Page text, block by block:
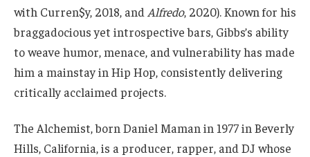
with Curren$y, 2018, and Alfredo, 2020). Known for his
braggadocious yet introspective bars, Gibbs’s ability
to weave humor, menace, and vulnerability has made
him a mainstay in Hip Hop, consistently delivering
critically acclaimed projects.
The Alchemist, born Daniel Maman in 1977 in Beverly
Hills, California, is a producer, rapper, and DJ whose